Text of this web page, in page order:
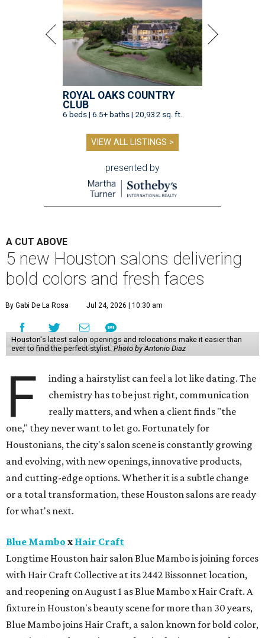
ROYAL OAKS COUNTRY
CLUB
6 beds | 6.5+ baths | 20,932 sq. ft.
VIEW ALL LISTINGS >
presented by
A CUT ABOVE
5 new Houston salons delivering
bold colors and fresh faces
By Gabi De La Rosa Jul 24, 2026 | 10:30 am
Houston's latest salon openings and relocations make it easier than
ever to find the perfect stylist.Photo by Antonio Diaz
F
inding a hairstylist can feel a lot like dating. The
chemistry has to be just right, communication
really matters, and when a client finds "the
one," they never want to let go. Fortunately for
Houstonians, the city's salon scene is constantly growing
and evolving, with new openings, innovative products,
and cutting-edge options. Whether it is a subtle change
or a total transformation, these Houston salons are ready
for what's next.
Blue Mambo x Hair Craft
Longtime Houston hair salon Blue Mambo is joining forces
with Hair Craft Collective at its 2442 Bissonnet location,
and reopening on August 1 as Blue Mambo x Hair Craft. A
fixture in Houston's beauty scene for more than 30 years,
Blue Mambo joins Hair Craft, a salon known for bold color,